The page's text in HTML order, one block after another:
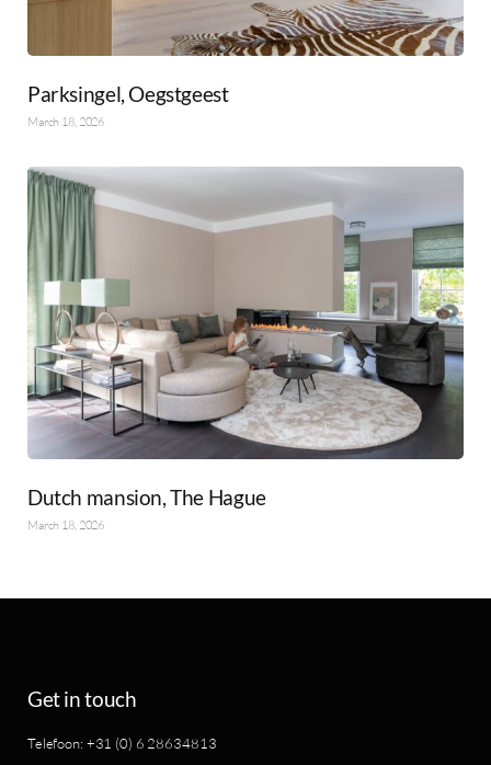
Parksingel, Oegstgeest
March 18, 2026
Dutch mansion, The Hague
March 18, 2026
Get in touch
Telefoon: +31 (0) 6 28634813